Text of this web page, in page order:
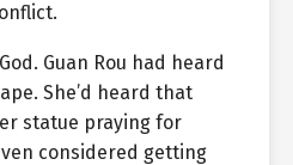
Guan Rou had heard
She’d heard that
statue praying for
considered getting